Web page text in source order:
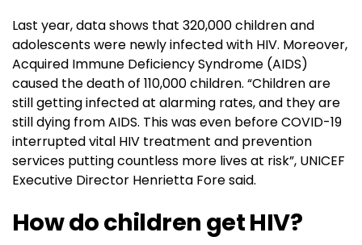
Last year, data shows that 320,000 children and
adolescents were newly infected with HIV. Moreover,
Acquired Immune Deficiency Syndrome (AIDS)
caused the death of 110,000 children. “Children are
still getting infected at alarming rates, and they are
still dying from AIDS. This was even before COVID-19
interrupted vital HIV treatment and prevention
services putting countless more lives at risk”, UNICEF
Executive Director Henrietta Fore said.
How do children get HIV?